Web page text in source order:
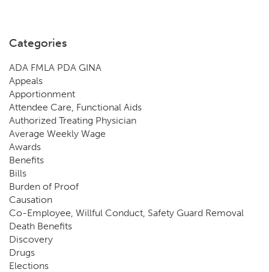
Categories
ADA FMLA PDA GINA
Appeals
Apportionment
Attendee Care, Functional Aids
Authorized Treating Physician
Average Weekly Wage
Awards
Benefits
Bills
Burden of Proof
Causation
Co-Employee, Willful Conduct, Safety Guard Removal
Death Benefits
Discovery
Drugs
Elections